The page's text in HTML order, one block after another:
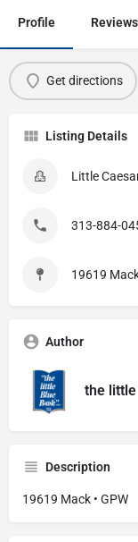
Profile Reviews
Get directions
Listing Details
Little
313-884-
19619
Author
the little
Description
19619 Mack • GPW